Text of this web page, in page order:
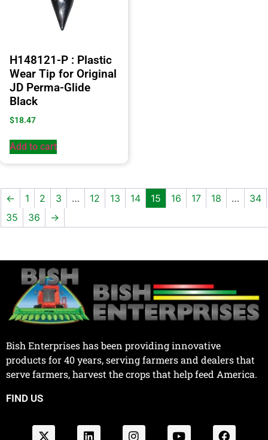
H148121-P : Plastic
Wear Tip for Original
JD Perma-Glide
Black
$18.47
Add to cart
← 1 2 3 … 12 13 14 15 16 17 18 …
34
35
36 →
Bish Enterprises has been providing innovative
products for 40 years, serving farmers and dealers that
serve farmers, harvest the crops that help feed America.
FIND US